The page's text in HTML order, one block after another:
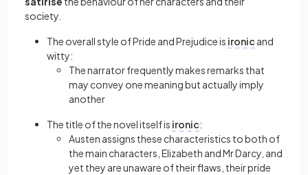
society.
The overall style of Pride and Prejudice is ironic and
witty:
The narrator frequently makes remarks that
may convey one meaning but actually imply
another
The title of the novel itself is ironic:
Austen assigns these characteristics to both of
the main characters, Elizabeth and Mr Darcy, and
yet they are unaware of their flaws, their pride